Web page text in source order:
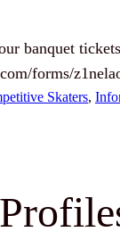
banquet
forms/
Skaters,